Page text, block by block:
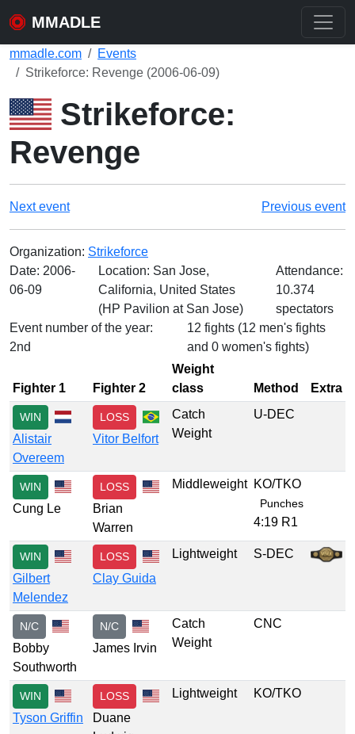
MMADLE
mmadle.com
Events
Strikeforce: Revenge (2006-06-09)
Strikeforce:
Revenge
Next event Previous event
Organization: Strikeforce
Date: 2006-
06-09
Location: San Jose,
California, United States
(HP Pavilion at San Jose)
Attendance:
10.374
spectators
Event number of the year:
2nd
12 fights (12 men's fights
and 0 women's fights)
Fighter 1 Fighter 2
Weight
class
Method Extra
WIN
Alistair
Overeem
LOSS
Vitor Belfort
Catch
Weight
U-DEC
WIN
Cung Le
LOSS
Brian
Warren
Middleweight KO/TKO
Punches
4:19 R1
WIN
Gilbert
Melendez
LOSS
Clay Guida
Lightweight S-DEC
N/C
Bobby
Southworth
N/C
James Irvin
Catch
Weight
CNC
WIN
Tyson Griffin
LOSS
Duane
Lightweight KO/TKO